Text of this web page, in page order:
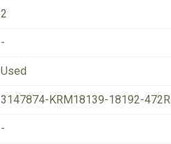
2
-
Used
3147874-KRM18139-18192-472R
-